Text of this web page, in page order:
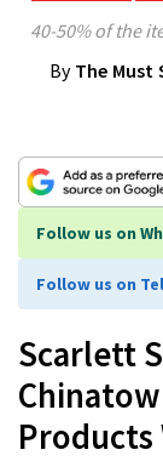
40-50% of the
By The Must
Follow us on
Follow us on
Scarlett
Products